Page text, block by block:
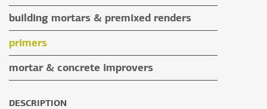
water repellent coloured renders
microcement mortars
impegnation products & varnishes
building mortars & premixed renders
building mortars
auxiliary materials
primers
mortar & concrete improvers
DESCRIPTION